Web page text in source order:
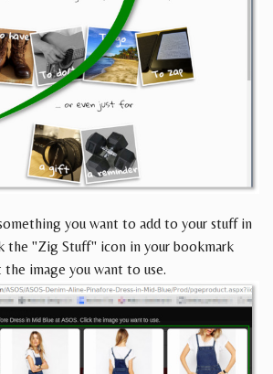
you want to add to your stuff in
the "Zig Stuff" icon in your bookmark
image you want to use.